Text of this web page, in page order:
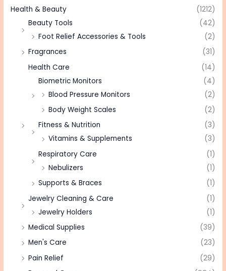
Health & Beauty
(1212)
Beauty Tools
(42)
Foot Relief Accessories & Tools
(2)
Fragrances
(31)
Health Care
(14)
Biometric Monitors
(4)
Blood Pressure Monitors
(2)
Body Weight Scales
(2)
Fitness & Nutrition
(3)
Vitamins & Supplements
(3)
Respiratory Care
(1)
Nebulizers
(1)
Supports & Braces
(1)
Jewelry Cleaning & Care
(1)
Jewelry Holders
(1)
Medical Supplies
(39)
Men's Care
(23)
Pain Relief
(29)